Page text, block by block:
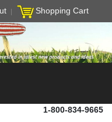
Shopping Cart
1-800-834-9665